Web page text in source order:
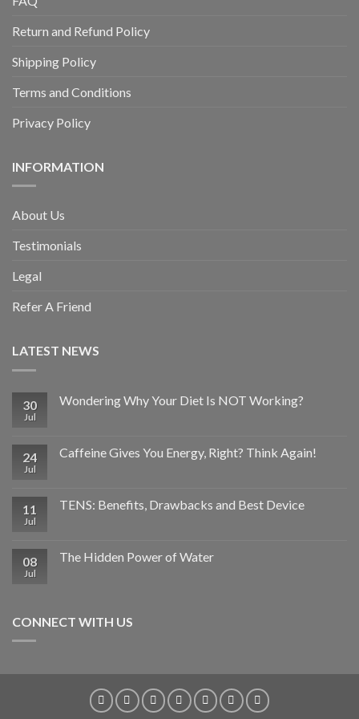
Return and Refund Policy
Shipping Policy
Terms and Conditions
Privacy Policy
INFORMATION
About Us
Testimonials
Legal
Refer A Friend
LATEST NEWS
30
Jul
Wondering Why Your Diet Is NOT Working?
24
Jul
Caffeine Gives You Energy, Right? Think Again!
11
Jul
TENS: Benefits, Drawbacks and Best Device
08
Jul
The Hidden Power of Water
CONNECT WITH US